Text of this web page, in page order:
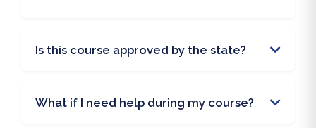
Is this course approved by the state?
What if I need help during my course?